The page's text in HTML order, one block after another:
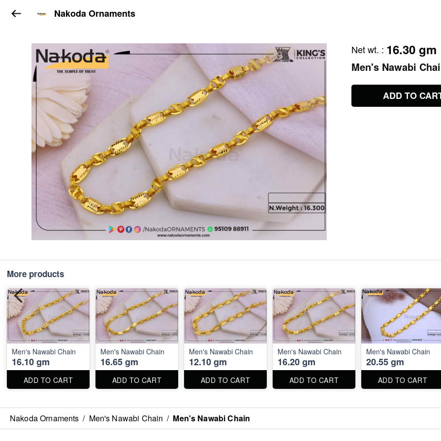
Nakoda Ornaments
Net wt. : 16.30 gm
Men's Nawabi
ADD TO
More products
Men's Nawabi Chain
16.10 gm
ADD TO CART
Men's Nawabi Chain
16.65 gm
ADD TO CART
Men's Nawabi Chain
12.10 gm
ADD TO CART
Men's Nawabi Chain
16.20 gm
ADD TO CART
Men's Nawabi Chain
20.55 gm
ADD TO CART
Nakoda Ornaments / Men's Nawabi Chain / Men's Nawabi Chain